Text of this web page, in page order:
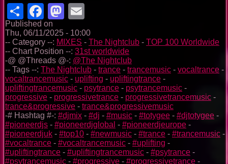
ShareFacebook
Mastodon
Published on
Thu, 06/11/2025 - 10:00
-- Category --: MIXES - The Nightclub - TOP 100 Worldwide
-- Chart Position --: 31st worldwide
-@ @Threads @-: @The Nightclub
-- Tags --: The Nightclub - trance - trancemusic - vocaltrance -
vocaltrancemusic - uplifting - upliftingtrance -
upliftingtrancemusic - psytrance - psytrancemusic -
progressive - progressivetrance - progressivetrancemusic -
trance&progressive - trance&progressivemusic
-# Hashtag #-: #djmix - #dj - #music - #totygee - #djtotygee -
#pioneerdjs - #pioneerdjglobal - #pioneerdjeurope -
#pioneerdjuk - #top10 - #newmusic - #trance - #trancemusic -
#vocaltrance - #vocaltrancemusic - #uplifting -
#upliftingtrance - #upliftingtrancemusic - #psytrance -
#psytrancemusic - #progressive - #progressivetrance -